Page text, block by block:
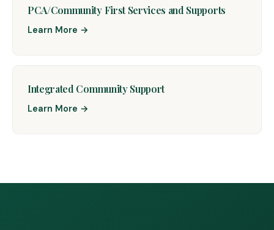
PCA/Community First Services and Supports
Learn More →
Integrated Community Support
Learn More →